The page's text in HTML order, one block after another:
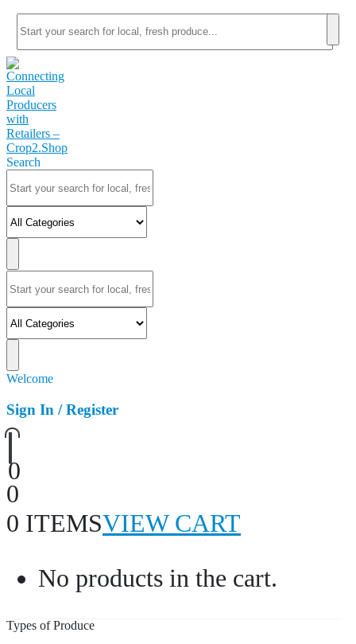
Search
Welcome
Sign In / Register
0
0
0 ITEMSVIEW CART
No products in the cart.
Types of Produce